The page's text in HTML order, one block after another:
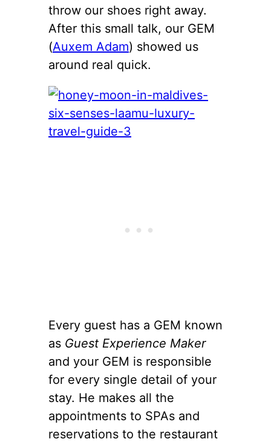
throw our shoes right away.
After this small talk, our GEM
(Auxem Adam) showed us
around real quick.
Every guest has a GEM known
as Guest Experience Maker
and your GEM is responsible
for every single detail of your
stay. He makes all the
appointments to SPAs and
reservations to the restaurant